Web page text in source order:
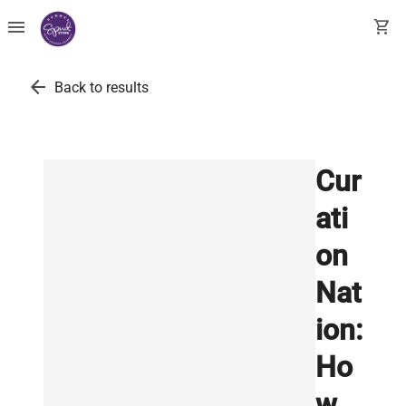
menu shopping_cart
arrow_back Back to results
Cur
ati
on
Nat
ion:
Ho